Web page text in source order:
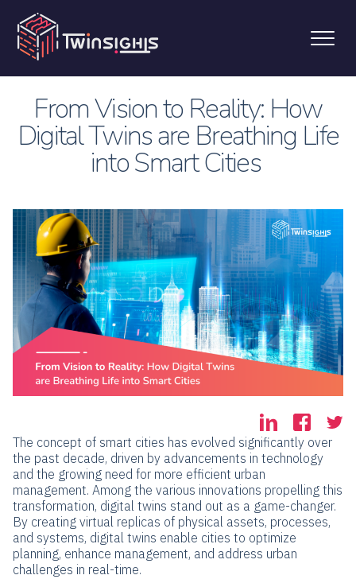
From Vision to Reality: How
Digital Twins are Breathing Life
into Smart Cities
The concept of smart cities has evolved significantly over
the past decade, driven by advancements in technology
and the growing need for more efficient urban
management. Among the various innovations propelling this
transformation, digital twins stand out as a game-changer.
By creating virtual replicas of physical assets, processes,
and systems, digital twins enable cities to optimize
planning, enhance management, and address urban
challenges in real-time.